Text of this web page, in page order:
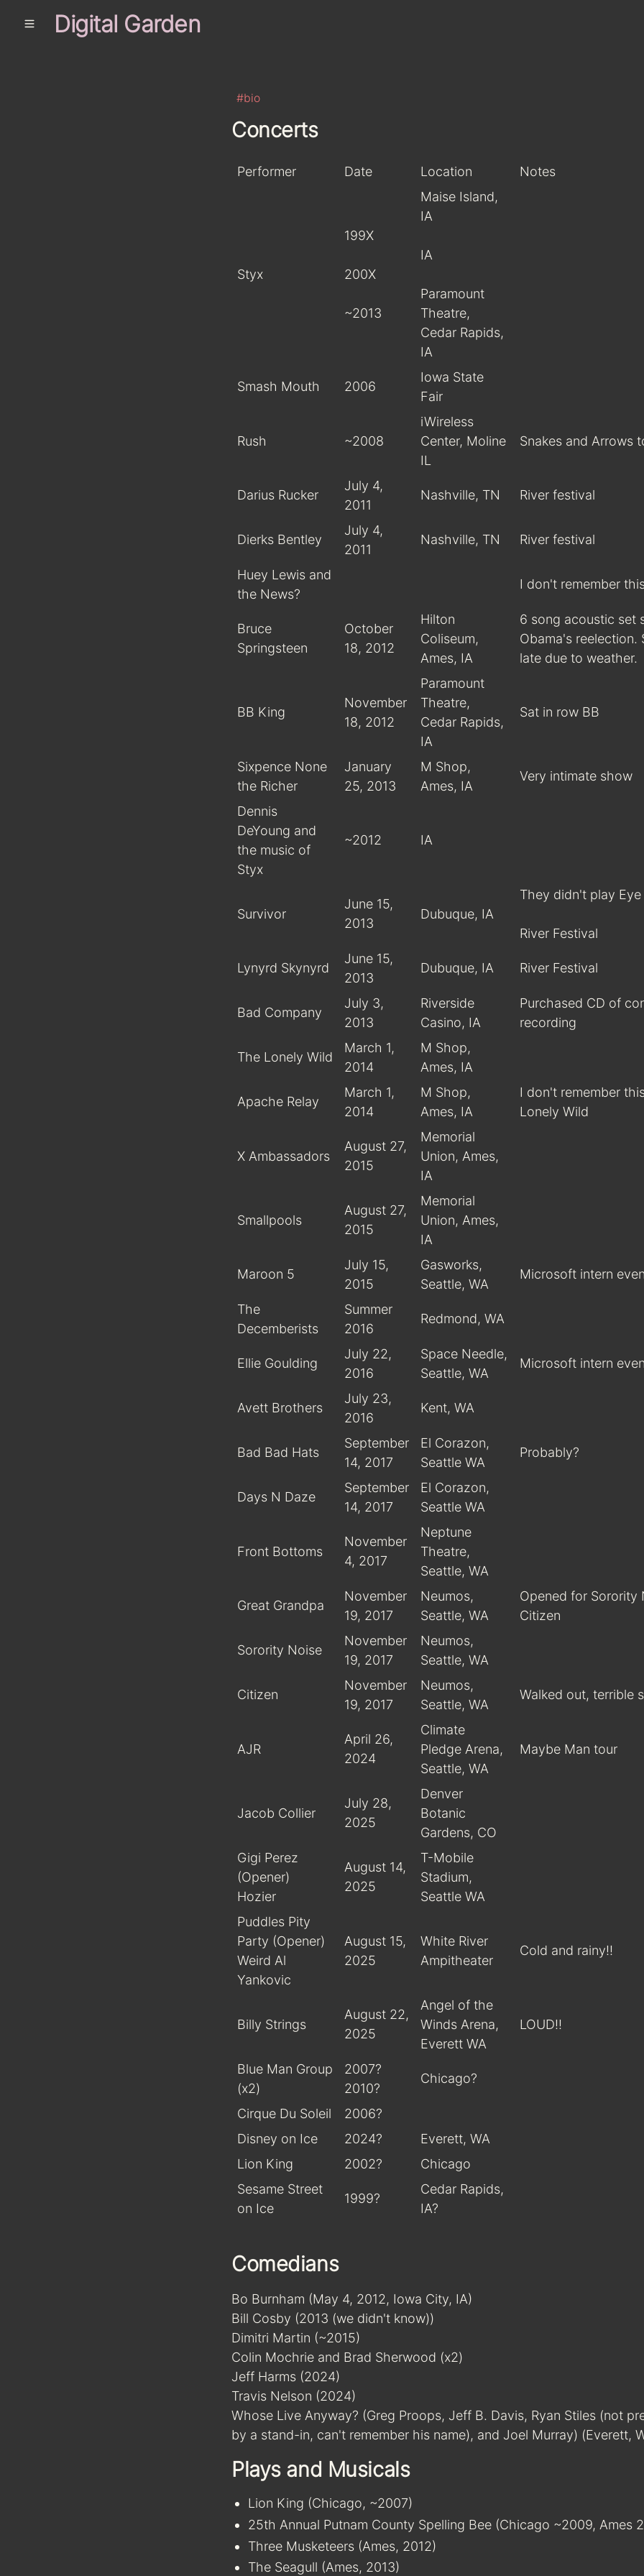
Digital Garden
#bio
Concerts
Performer Date Location Notes
Styx
199X
200X
~2013
Maise Island,
IA
IA
Paramount
Theatre,
Cedar Rapids,
IA
Smash Mouth 2006
Iowa State
Fair
Rush ~2008
iWireless
Center, Moline
IL
Snakes and Arrows
Darius Rucker
July 4,
2011
Nashville, TN River festival
Dierks Bentley
July 4,
2011
Nashville, TN River festival
Huey Lewis and
the News?
I don't remember
Bruce
Springsteen
October
18, 2012
Hilton
Coliseum,
Ames, IA
6 song acoustic set
Obama's reelection.
late due to weather.
BB King
November
18, 2012
Paramount
Theatre,
Cedar Rapids,
IA
Sat in row BB
Sixpence None
the Richer
January
25, 2013
M Shop,
Ames, IA
Very intimate show
Dennis
DeYoung and
the music of
Styx
~2012 IA
Survivor
June 15,
2013
Dubuque, IA
They didn't play
River Festival
Lynyrd Skynyrd
June 15,
2013
Dubuque, IA River Festival
Bad Company
July 3,
2013
Riverside
Casino, IA
Purchased CD of
recording
The Lonely Wild
March 1,
2014
M Shop,
Ames, IA
Apache Relay
March 1,
2014
M Shop,
Ames, IA
I don't remember
Lonely Wild
X Ambassadors
August 27,
2015
Memorial
Union, Ames,
IA
Smallpools
August 27,
2015
Memorial
Union, Ames,
IA
Maroon 5
July 15,
2015
Gasworks,
Seattle, WA
Microsoft intern
The
Decemberists
Summer
2016
Redmond, WA
Ellie Goulding
July 22,
2016
Space Needle,
Seattle, WA
Microsoft intern
Avett Brothers
July 23,
2016
Kent, WA
Bad Bad Hats
September
14, 2017
El Corazon,
Seattle WA
Probably?
Days N Daze
September
14, 2017
El Corazon,
Seattle WA
Front Bottoms
November
4, 2017
Neptune
Theatre,
Seattle, WA
Great Grandpa
November
19, 2017
Neumos,
Seattle, WA
Opened for Sorority
Citizen
Sorority Noise
November
19, 2017
Neumos,
Seattle, WA
Citizen
November
19, 2017
Neumos,
Seattle, WA
Walked out, terrible
AJR
April 26,
2024
Climate
Pledge Arena,
Seattle, WA
Maybe Man tour
Jacob Collier
July 28,
2025
Denver
Botanic
Gardens, CO
Gigi Perez
(Opener)
Hozier
August 14,
2025
T-Mobile
Stadium,
Seattle WA
Puddles Pity
Party (Opener)
Weird Al
Yankovic
August 15,
2025
White River
Ampitheater
Cold and rainy!!
Billy Strings
August 22,
2025
Angel of the
Winds Arena,
Everett WA
LOUD!!
Blue Man Group
(x2)
2007?
2010?
Chicago?
Cirque Du Soleil
2006?
Disney on Ice
2024?
Everett, WA
Lion King
2002?
Chicago
Sesame Street
on Ice
1999?
Cedar Rapids,
IA?
Comedians
Bo Burnham (May 4, 2012, Iowa City, IA)
Bill Cosby (2013 (we didn't know))
Dimitri Martin (~2015)
Colin Mochrie and Brad Sherwood (x2)
Jeff Harms (2024)
Travis Nelson (2024)
Whose Live Anyway? (Greg Proops, Jeff B. Davis, Ryan Stiles (not
by a stand-in, can't remember his name), and Joel Murray) (Everett,
Plays and Musicals
Lion King (Chicago, ~2007)
25th Annual Putnam County Spelling Bee (Chicago ~2009, Ames
Three Musketeers (Ames, 2012)
The Seagull (Ames, 2013)